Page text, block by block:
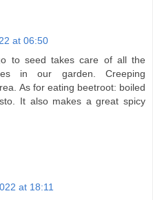
at 06:50
to seed takes care of all the
in our garden. Creeping
As for eating beetroot: boiled
It also makes a great spicy
at 18:11